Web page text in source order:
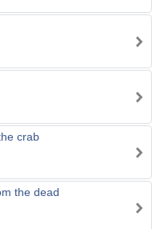
crab
the dead